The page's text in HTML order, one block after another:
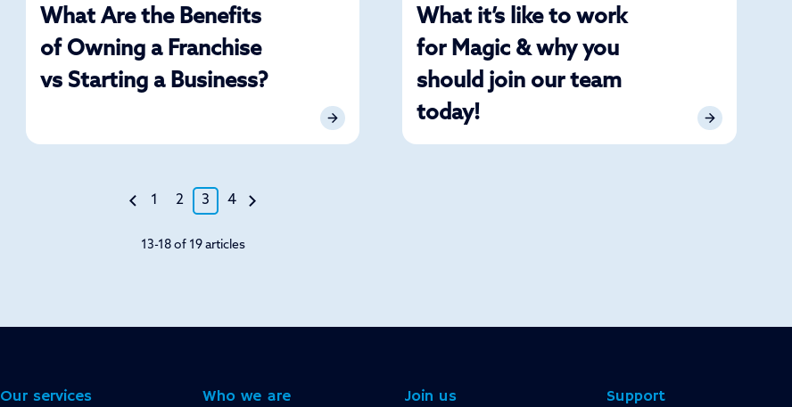
What Are the Benefits
of Owning a Franchise
vs Starting a Business?
What it’s like to work
for Magic & why you
should join our team
today!
1 2 3 4
13-18 of 19 articles
Our services Who we are Join us Support